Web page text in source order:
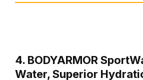
4. BODYARMOR
Water, Superior